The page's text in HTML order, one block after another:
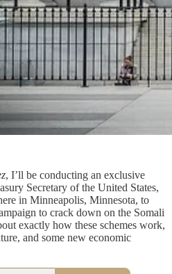
, I’ll be conducting an exclusive
Secretary of the United States,
in Minneapolis, Minnesota, to
to crack down on the Somali
exactly how these schemes work,
and some new economic